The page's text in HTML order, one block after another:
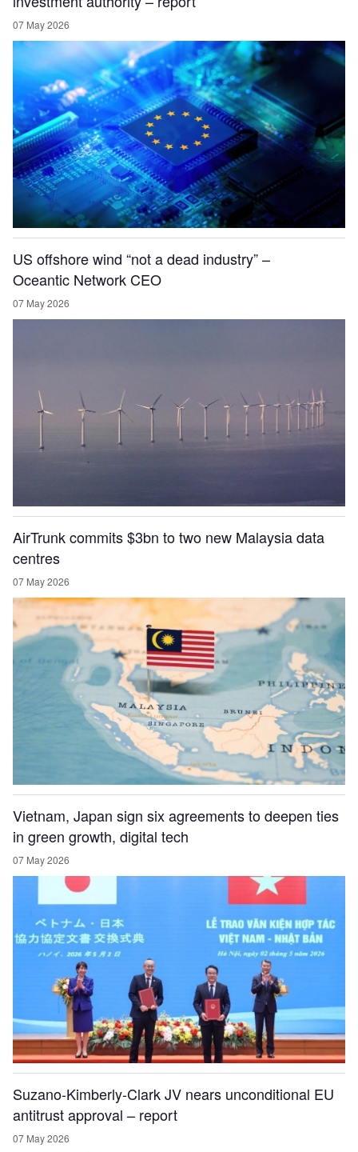
07 May 2026
US offshore wind “not a dead industry” –
Oceantic Network CEO
07 May 2026
AirTrunk commits $3bn to two new Malaysia data
centres
07 May 2026
Vietnam, Japan sign six agreements to deepen ties
in green growth, digital tech
07 May 2026
Suzano-Kimberly-Clark JV nears unconditional EU
antitrust approval – report
07 May 2026